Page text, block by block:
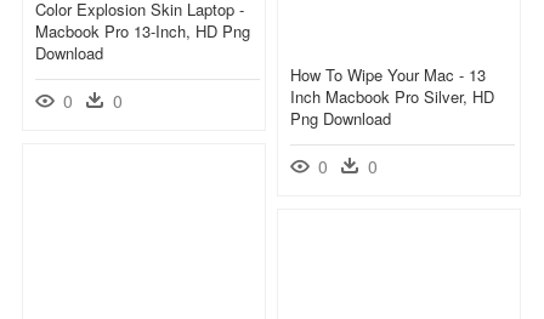
Color Explosion Skin Laptop -
Macbook Pro 13-Inch, HD Png
Download
0 0
How To Wipe Your Mac - 13
Inch Macbook Pro Silver, HD
Png Download
0 0